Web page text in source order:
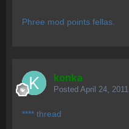
Phree mod points fellas.
konka
Posted April 24, 2011
**** thread